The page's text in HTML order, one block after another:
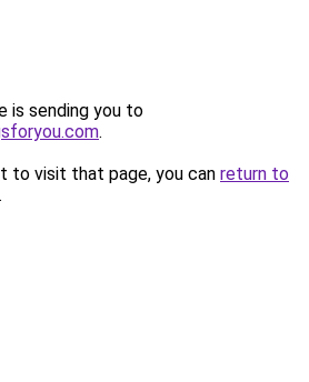
is sending you to
.
to visit that page, you can return to
.